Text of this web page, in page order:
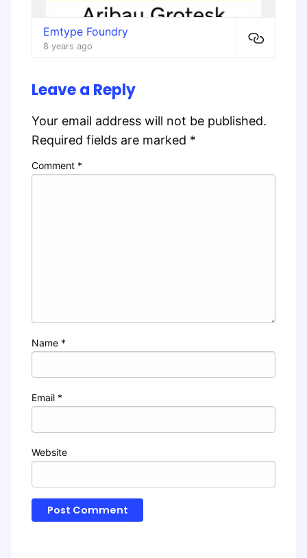
Emtype Foundry
8 years ago
Leave a Reply
Your email address will not be published.
Required fields are marked *
Comment *
Name *
Email *
Website